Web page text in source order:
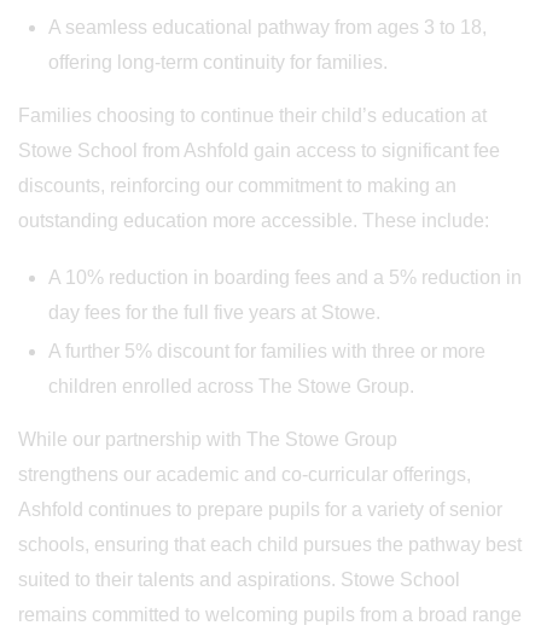
A seamless educational pathway from ages 3 to 18,
offering long-term continuity for families.
Families choosing to continue their child’s education at
Stowe School from Ashfold gain access to significant fee
discounts, reinforcing our commitment to making an
outstanding education more accessible. These include:
A 10% reduction in boarding fees and a 5% reduction in
day fees for the full five years at Stowe.
A further 5% discount for families with three or more
children enrolled across The Stowe Group.
While our partnership with The Stowe Group
strengthens our academic and co-curricular offerings,
Ashfold continues to prepare pupils for a variety of senior
schools, ensuring that each child pursues the pathway best
suited to their talents and aspirations. Stowe School
remains committed to welcoming pupils from a broad range